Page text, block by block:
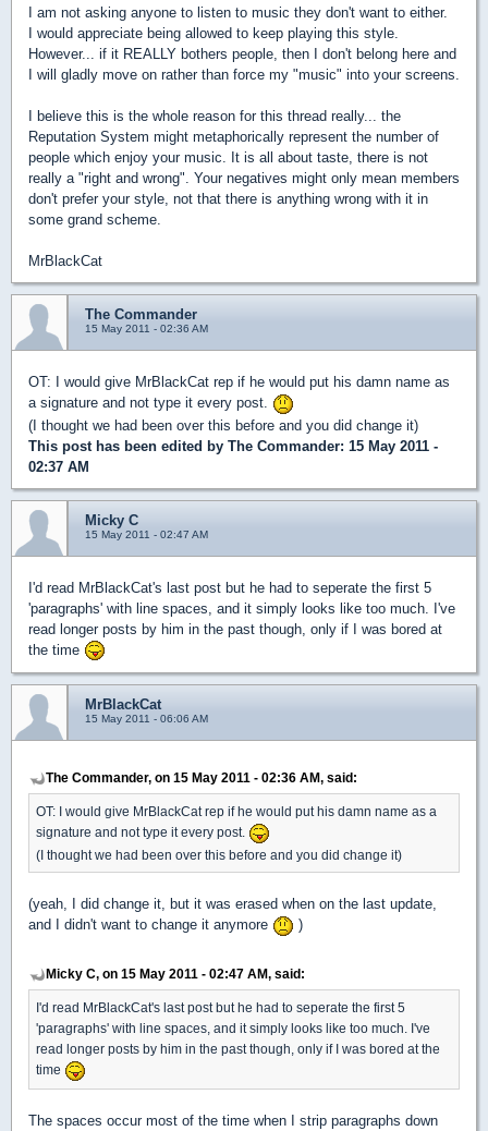
I am not asking anyone to listen to music they don't want to either.
I would appreciate being allowed to keep playing this style.
However... if it REALLY bothers people, then I don't belong here and
I will gladly move on rather than force my "music" into your screens.
I believe this is the whole reason for this thread really... the
Reputation System might metaphorically represent the number of
people which enjoy your music. It is all about taste, there is not
really a "right and wrong". Your negatives might only mean members
don't prefer your style, not that there is anything wrong with it in
some grand scheme.
MrBlackCat
The Commander
15 May 2011 - 02:36 AM
OT: I would give MrBlackCat rep if he would put his damn name as
a signature and not type it every post.
(I thought we had been over this before and you did change it)
This post has been edited by The Commander: 15 May 2011 -
02:37 AM
Micky C
15 May 2011 - 02:47 AM
I'd read MrBlackCat's last post but he had to seperate the first 5
'paragraphs' with line spaces, and it simply looks like too much. I've
read longer posts by him in the past though, only if I was bored at
the time
MrBlackCat
15 May 2011 - 06:06 AM
The Commander, on 15 May 2011 - 02:36 AM, said:
OT: I would give MrBlackCat rep if he would put his damn name as a
signature and not type it every post.
(I thought we had been over this before and you did change it)
(yeah, I did change it, but it was erased when on the last update,
and I didn't want to change it anymore
)
Micky C, on 15 May 2011 - 02:47 AM, said:
I'd read MrBlackCat's last post but he had to seperate the first 5
'paragraphs' with line spaces, and it simply looks like too much. I've
read longer posts by him in the past though, only if I was bored at the
time
The spaces occur most of the time when I strip paragraphs down